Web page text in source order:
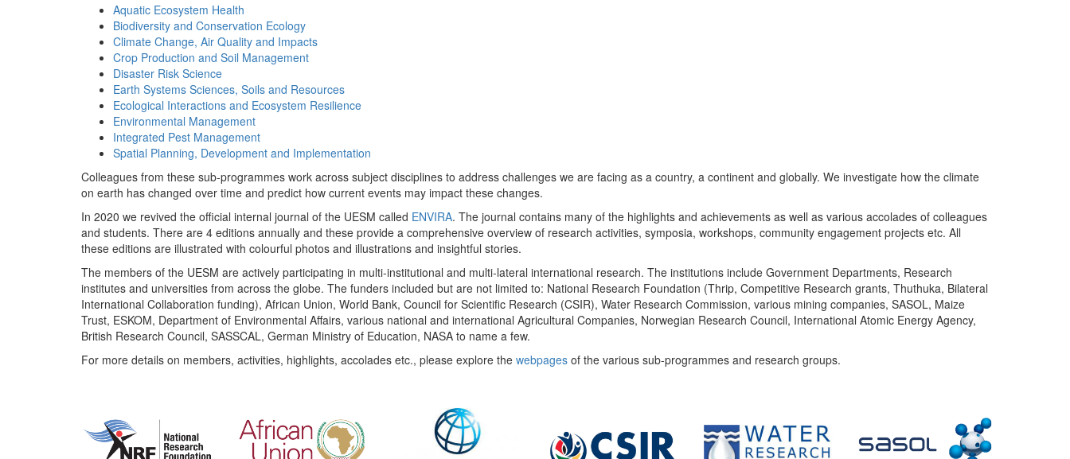
Aquatic Ecosystem Health
Biodiversity and Conservation Ecology
Climate Change, Air Quality and Impacts
Crop Production and Soil Management
Disaster Risk Science
Earth Systems Sciences, Soils and Resources
Ecological Interactions and Ecosystem Resilience
Environmental Management
Integrated Pest Management
Spatial Planning, Development and Implementation
Colleagues from these sub-programmes work across subject disciplines to address challenges we are facing as a country, a continent and globally. We investigate how the climate
on earth has changed over time and predict how current events may impact these changes.
In 2020 we revived the official internal journal of the UESM called ENVIRA. The journal contains many of the highlights and achievements as well as various accolades of colleagues
and students. There are 4 editions annually and these provide a comprehensive overview of research activities, symposia, workshops, community engagement projects etc. All
these editions are illustrated with colourful photos and illustrations and insightful stories.
The members of the UESM are actively participating in multi-institutional and multi-lateral international research. The institutions include Government Departments, Research
institutes and universities from across the globe. The funders included but are not limited to: National Research Foundation (Thrip, Competitive Research grants, Thuthuka, Bilateral
International Collaboration funding), African Union, World Bank, Council for Scientific Research (CSIR), Water Research Commission, various mining companies, SASOL, Maize
Trust, ESKOM, Department of Environmental Affairs, various national and international Agricultural Companies, Norwegian Research Council, International Atomic Energy Agency,
British Research Council, SASSCAL, German Ministry of Education, NASA to name a few.
For more details on members, activities, highlights, accolades etc., please explore the webpages of the various sub-programmes and research groups.